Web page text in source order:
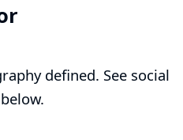
defined. See social